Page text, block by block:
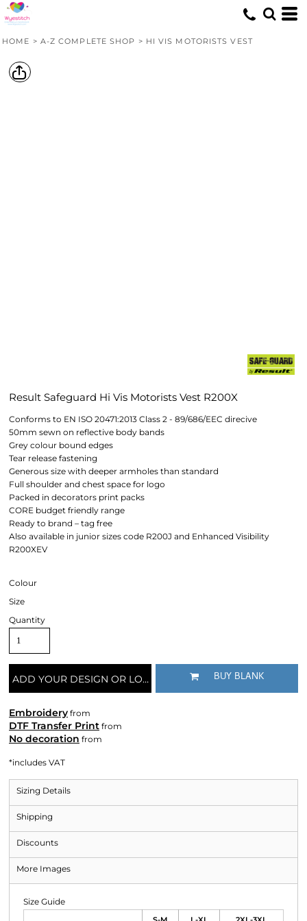
HOME > A-Z COMPLETE SHOP > HI VIS MOTORISTS VEST
Result Safeguard Hi Vis Motorists Vest R200X
Conforms to EN ISO 20471:2013 Class 2 - 89/686/EEC direcive
50mm sewn on reflective body bands
Grey colour bound edges
Tear release fastening
Generous size with deeper armholes than standard
Full shoulder and chest space for logo
Packed in decorators print packs
CORE budget friendly range
Ready to brand – tag free
Also available in junior sizes code R200J and Enhanced Visibility
R200XEV
Colour
Size
Quantity
ADD YOUR DESIGN OR LOGO BUY BLANK
Embroidery from
DTF Transfer Print from
No decoration from
*includes VAT
Sizing Details
Shipping
Discounts
More Images
Size Guide